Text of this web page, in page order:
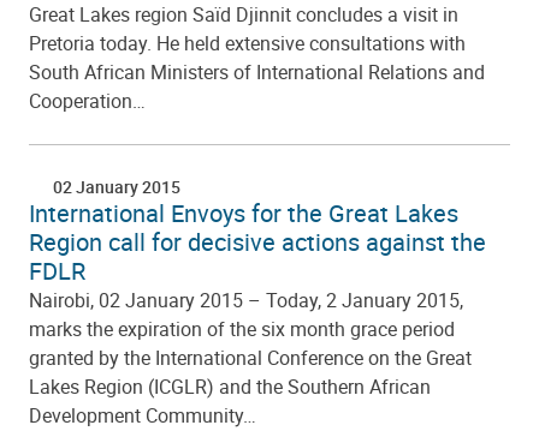
Great Lakes region Saïd Djinnit concludes a visit in
Pretoria today. He held extensive consultations with
South African Ministers of International Relations and
Cooperation…
02 January 2015
International Envoys for the Great Lakes
Region call for decisive actions against the
FDLR
Nairobi, 02 January 2015 – Today, 2 January 2015,
marks the expiration of the six month grace period
granted by the International Conference on the Great
Lakes Region (ICGLR) and the Southern African
Development Community…